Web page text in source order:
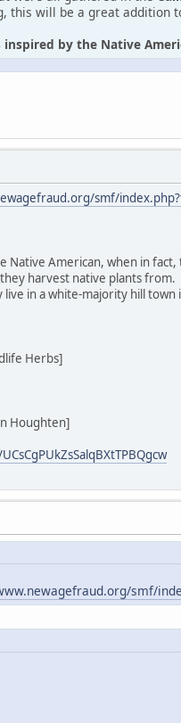
will be a great addition
by the Native
smf/
American, when in
harvest native plants from.
in a white-majority hill town
Herbs]
Houghten]
smf/